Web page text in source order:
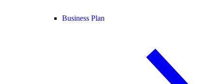
Business Plan